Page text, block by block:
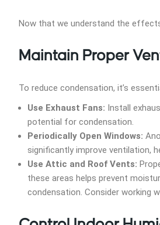
Now that we understand the
Maintain Proper
To reduce condensation, it’s
Use Exhaust Fans: Install
potential for condensation.
Periodically Open Windows:
significantly improve ventilation,
Use Attic and Roof Vents:
these areas helps prevent
condensation. Consider working